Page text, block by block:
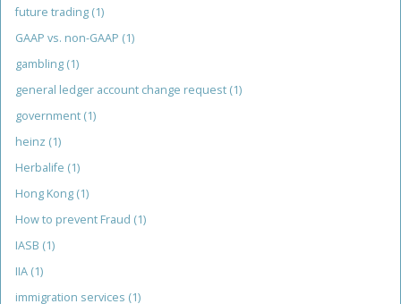
future trading (1)
GAAP vs. non-GAAP (1)
gambling (1)
general ledger account change request (1)
government (1)
heinz (1)
Herbalife (1)
Hong Kong (1)
How to prevent Fraud (1)
IASB (1)
IIA (1)
immigration services (1)